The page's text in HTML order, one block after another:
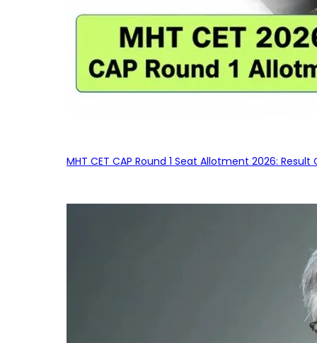
MHT CET CAP Round 1 Seat Allotment 2026: